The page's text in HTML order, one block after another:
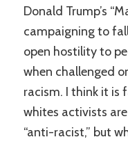
Donald Trump’s
campaigning to
open hostility to
when challenged
racism. I think it is
whites activists
“anti-racist,” but